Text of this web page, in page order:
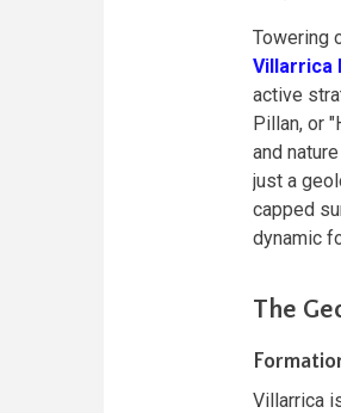
Towering
Villarrica
active
Pillan, or
and
just a
capped
dynamic
The
Villarrica